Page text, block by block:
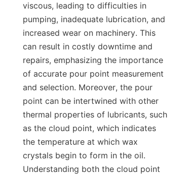
viscous, leading to difficulties in
pumping, inadequate lubrication, and
increased wear on machinery. This
can result in costly downtime and
repairs, emphasizing the importance
of accurate pour point measurement
and selection. Moreover, the pour
point can be intertwined with other
thermal properties of lubricants, such
as the cloud point, which indicates
the temperature at which wax
crystals begin to form in the oil.
Understanding both the cloud point